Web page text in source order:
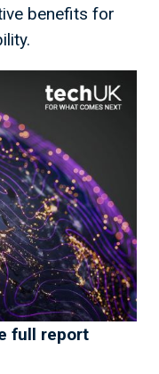
benefits for
full report